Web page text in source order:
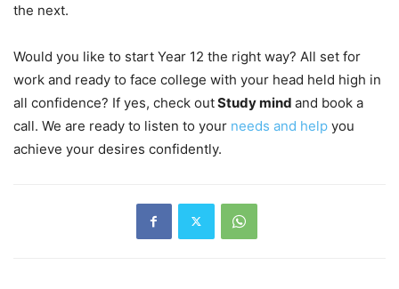
the next.
Would you like to start Year 12 the right way? All set for
work and ready to face college with your head held high in
all confidence? If yes, check outStudy mind and book a
call. We are ready to listen to your needs and help you
achieve your desires confidently.